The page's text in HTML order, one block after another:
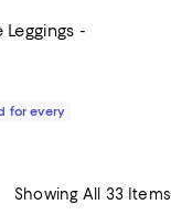
Leggings -
;
for every
Showing All 33 Items